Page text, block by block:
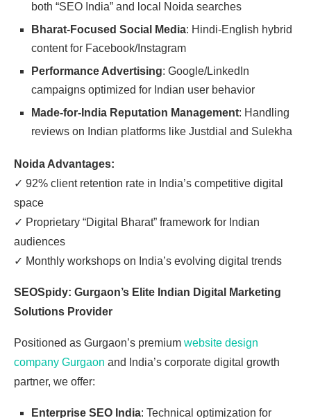
both “SEO India” and local Noida searches
Bharat-Focused Social Media: Hindi-English hybrid
content for Facebook/Instagram
Performance Advertising: Google/LinkedIn
campaigns optimized for Indian user behavior
Made-for-India Reputation Management: Handling
reviews on Indian platforms like Justdial and Sulekha
Noida Advantages:
✓ 92% client retention rate in India’s competitive digital
space
✓ Proprietary “Digital Bharat” framework for Indian
audiences
✓ Monthly workshops on India’s evolving digital trends
SEOSpidy: Gurgaon’s Elite Indian Digital Marketing
Solutions Provider
Positioned as Gurgaon’s premium website design
company Gurgaon and India’s corporate digital growth
partner, we offer:
Enterprise SEO India: Technical optimization for